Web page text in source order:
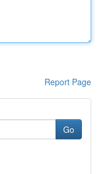
Report Page
Go